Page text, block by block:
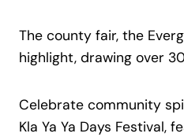
The county fair, the
highlight, drawing over
Celebrate community
Kla Ya Ya Days Festival,